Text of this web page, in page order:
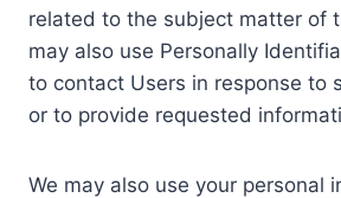
related to the subject matter of
may also use Personally
to contact Users in response to
or to provide requested
We may also use your personal